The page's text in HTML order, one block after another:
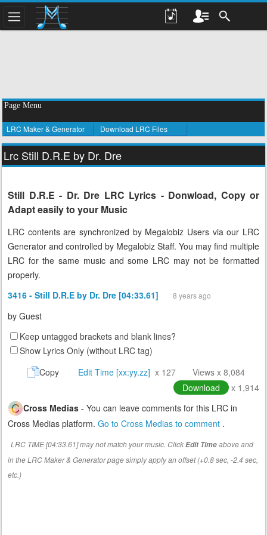
Page Menu
LRC Maker & Generator Download LRC Files
Lrc Still D.R.E by Dr. Dre
Still D.R.E - Dr. Dre LRC Lyrics - Donwload, Copy or
Adapt easily to your Music
LRC contents are synchronized by Megalobiz Users via our LRC
Generator and controlled by Megalobiz Staff. You may find multiple
LRC for the same music and some LRC may not be formatted
properly.
3416 - Still D.R.E by Dr. Dre [04:33.61]
8 years ago
by Guest
Keep untagged brackets and blank lines?
Show Lyrics Only (without LRC tag)
Copy
Edit Time [xx:yy.zz] x 127
Views x 8,084
Download
x 1,914
Cross Medias - You can leave comments for this LRC in
Cross Medias platform. Go to Cross Medias to comment .
LRC TIME [04:33.61] may not match your music. ClickEdit Timeabove and
in the LRC Maker & Generator page simply apply an offset (+0.8 sec, -2.4 sec,
etc.)